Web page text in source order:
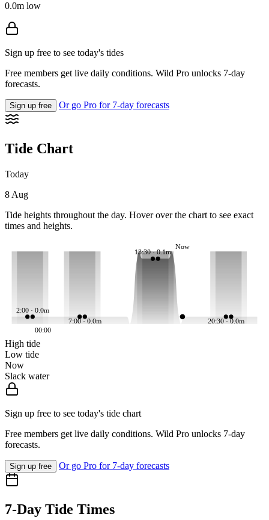
0.0m low
Sign up free to see today's tides
Free members get live daily conditions. Wild Pro unlocks 7-day
forecasts.
Sign up free Or go Pro for 7-day forecasts
Tide Chart
Today
8 Aug
Tide heights throughout the day. Hover over the chart to see exact
times and heights.
2:00 · 0.0m
7:00 · 0.0m
13:30 · 0.1m
20:30 · 0.0m
Now
00:00
High tide
Low tide
Now
Slack water
Sign up free to see today's tide chart
Free members get live daily conditions. Wild Pro unlocks 7-day
forecasts.
Sign up free Or go Pro for 7-day forecasts
7-Day Tide Times